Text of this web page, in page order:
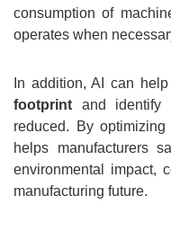
consumption of
operates when
In addition, AI can
footprint and identify
reduced. By
helps manufacturers
environmental impact,
manufacturing future.